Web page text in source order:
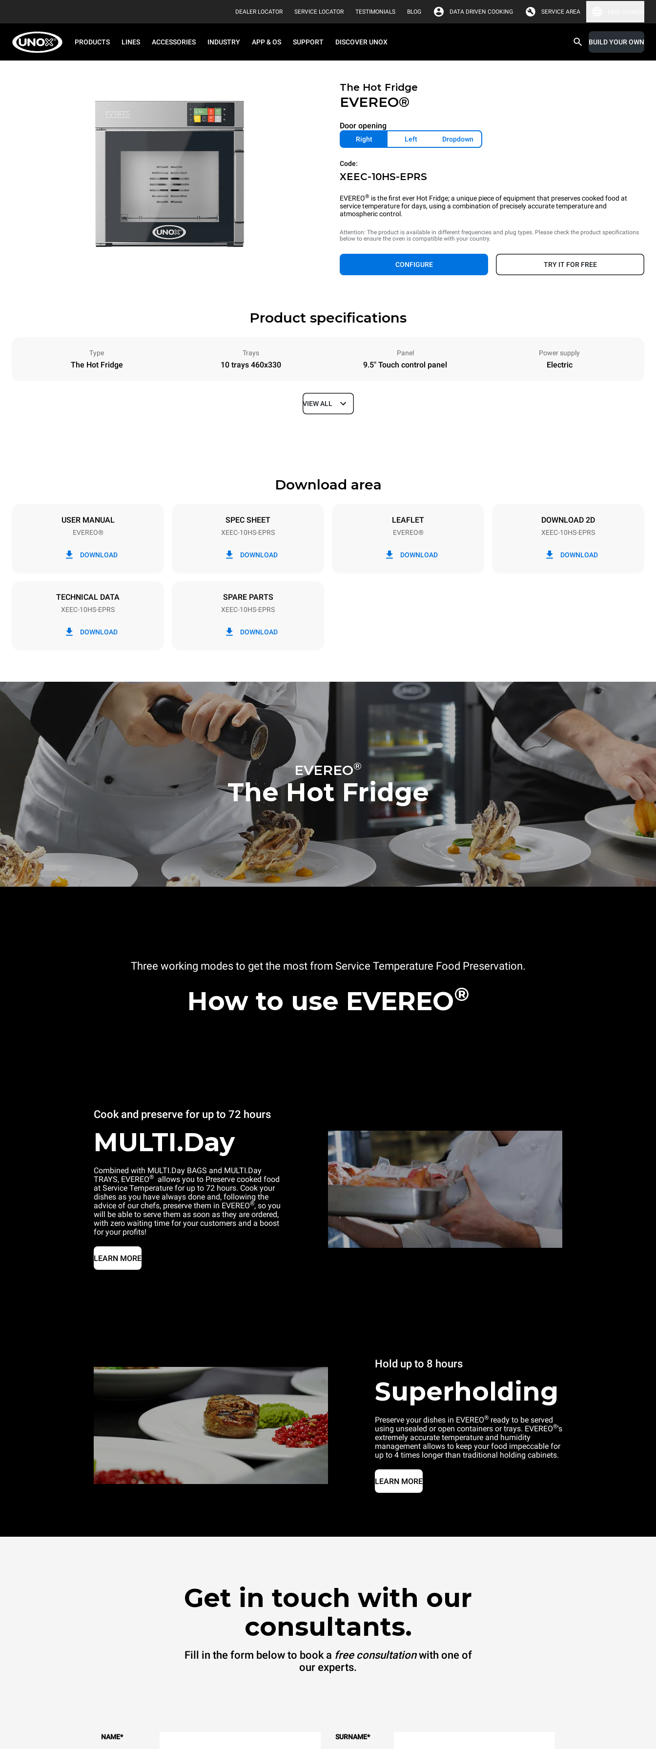
DEALER LOCATOR SERVICE LOCATOR TESTIMONIALS BLOG DATA DRIVEN COOKING SERVICE AREA
PRODUCTS LINES ACCESSORIES INDUSTRY APP & OS SUPPORT DISCOVER UNOX BUILD YOUR OWN
The Hot Fridge
EVEREO®
Door opening
Right Left Dropdown
Code:
XEEC-10HS-EPRS
EVEREO® is the first ever Hot Fridge; a unique piece of equipment that preserves cooked food at
service temperature for days, using a combination of precisely accurate temperature and
atmospheric control.
Attention: The product is available in different frequencies and plug types. Please check the product specifications
below to ensure the oven is compatible with your country.
CONFIGURE TRY IT FOR FREE
Product specifications
Type
The Hot Fridge
Trays
10 trays 460x330
Panel
9.5" Touch control panel
Power supply
Electric
Depth
Tray size
VIEW ALL
Download area
USER MANUAL
EVEREO®
DOWNLOAD
SPEC SHEET
XEEC-10HS-EPRS
DOWNLOAD
LEAFLET
EVEREO®
DOWNLOAD
DOWNLOAD 2D
XEEC-10HS-EPRS
DOWNLOAD
TECHNICAL DATA
XEEC-10HS-EPRS
DOWNLOAD
SPARE PARTS
XEEC-10HS-EPRS
DOWNLOAD
EVEREO®
The Hot Fridge
Three working modes to get the most from Service Temperature Food Preservation.
How to use EVEREO®
Cook and preserve for up to 72 hours
MULTI.Day
Combined with MULTI.Day BAGS and MULTI.Day
TRAYS, EVEREO®
allows you to Preserve cooked food
at Service Temperature for up to 72 hours. Cook your
dishes as you have always done and, following the
advice of our chefs, preserve them in EVEREO®, so you
will be able to serve them as soon as they are ordered,
with zero waiting time for your customers and a boost
for your profits!
LEARN MORE
Hold up to 8 hours
Superholding
Preserve your dishes in EVEREO® ready to be served
using unsealed or open containers or trays. EVEREO®'s
extremely accurate temperature and humidity
management allows to keep your food impeccable for
up to 4 times longer than traditional holding cabinets.
LEARN MORE
Get in touch with our
consultants.
Fill in the form below to book a free consultationwith one of
our experts.
NAME* SURNAME*